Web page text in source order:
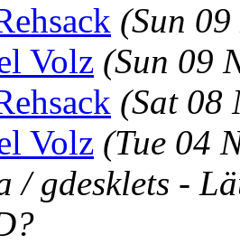
(Sun
Volz (Sun 09
(Sat 08
Volz (Tue 04
/ gdesklets -